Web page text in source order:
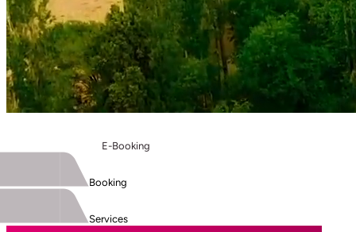
E-Booking
Booking
Services